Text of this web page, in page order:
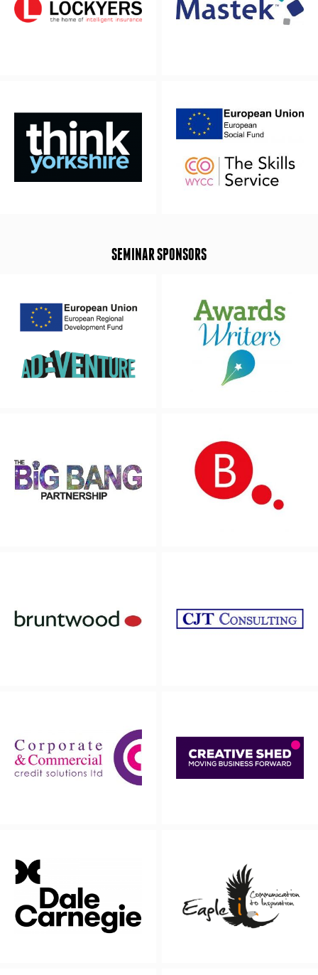
SEMINAR SPONSORS